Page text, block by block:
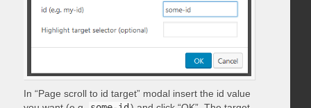
In “Page scroll to id target” modal insert the id value